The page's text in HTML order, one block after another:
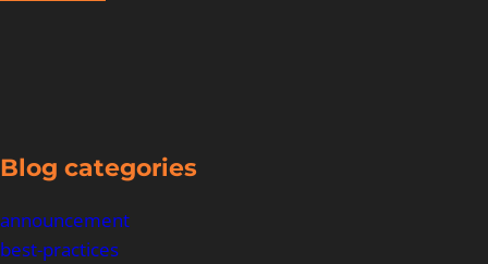
Blog categories
announcement
best-practices